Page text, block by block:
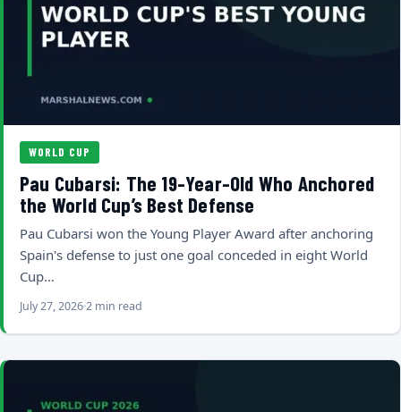
WORLD CUP
Pau Cubarsi: The 19-Year-Old Who Anchored
the World Cup’s Best Defense
Pau Cubarsi won the Young Player Award after anchoring
Spain's defense to just one goal conceded in eight World
Cup…
July 27, 20262 min read